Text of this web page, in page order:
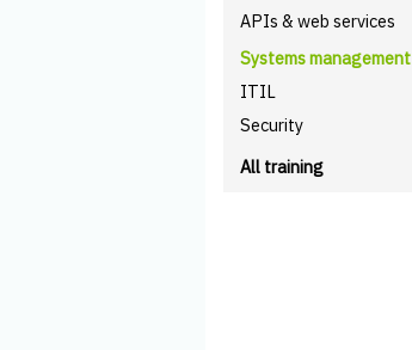
APIs & web services
Systems management
ITIL
Security
All training